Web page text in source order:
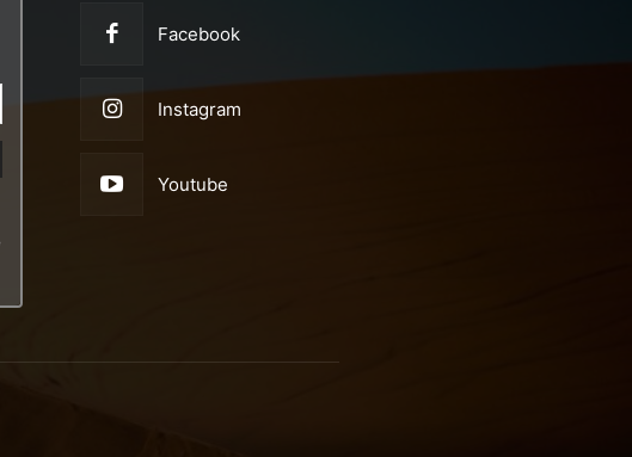
Facebook
Instagram
Youtube